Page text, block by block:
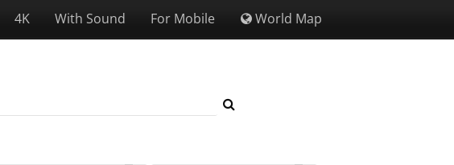
4K With Sound For Mobile World Map